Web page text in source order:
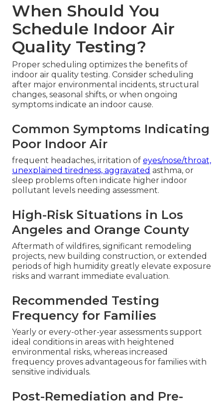
When Should You
Schedule Indoor Air
Quality Testing?
Proper scheduling optimizes the benefits of
indoor air quality testing. Consider scheduling
after major environmental incidents, structural
changes, seasonal shifts, or when ongoing
symptoms indicate an indoor cause.
Common Symptoms Indicating
Poor Indoor Air
frequent headaches, irritation of eyes/nose/throat,
unexplained tiredness, aggravated asthma, or
sleep problems often indicate higher indoor
pollutant levels needing assessment.
High-Risk Situations in Los
Angeles and Orange County
Aftermath of wildfires, significant remodeling
projects, new building construction, or extended
periods of high humidity greatly elevate exposure
risks and warrant immediate evaluation.
Recommended Testing
Frequency for Families
Yearly or every-other-year assessments support
ideal conditions in areas with heightened
environmental risks, whereas increased
frequency proves advantageous for families with
sensitive individuals.
Post-Remediation and Pre-